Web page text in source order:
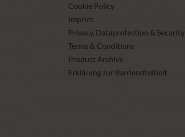
Cookie Policy
Imprint
Privacy, Dataprotection & Security
Terms & Conditions
Product Archive
Erklärung zur Barrierefreiheit